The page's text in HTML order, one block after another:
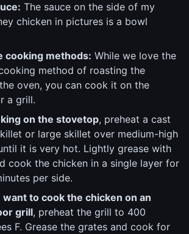
The sauce on the side of my
chicken in pictures is a bowl
cooking methods: While we love the
method of roasting the
oven, you can cook it on the
a grill.
on the stovetop, preheat a cast
or large skillet over medium-high
it is very hot. Lightly grease with
cook the chicken in a single layer for
per side.
want to cook the chicken on an
grill, preheat the grill to 400
F. Grease the grates and cook for